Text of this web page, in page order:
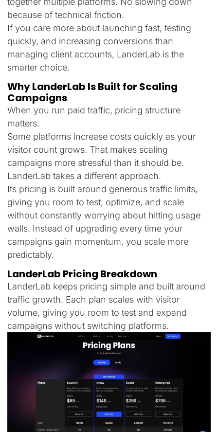
because of technical friction.
If you care more about launching fast, testing
quickly, and increasing conversions than
managing client accounts, LanderLab is the
smarter choice.
Why LanderLab Is Built for Scaling
Campaigns
When you run paid traffic, pricing structure
matters.
Some platforms increase costs quickly as your
visitor count grows. That makes scaling
campaigns more stressful than it should be.
LanderLab takes a different approach.
Its pricing is built around generous traffic limits,
giving you room to test, optimize, and scale
without constantly worrying about hitting usage
walls. Instead of upgrading every time your
campaigns gain momentum, you scale more
predictably.
LanderLab Pricing Breakdown
LanderLab keeps pricing simple and built around
traffic growth. Each plan scales with visitor
volume, giving you room to test and expand
campaigns without switching platforms.